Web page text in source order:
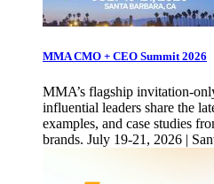
MMA CMO + CEO Summit 2026
MMA’s flagship invitation-
influential leaders share the
examples, and case studies
brands. July 19-21, 2026 |